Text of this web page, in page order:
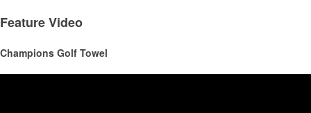
Feature Video
Champions Golf Towel